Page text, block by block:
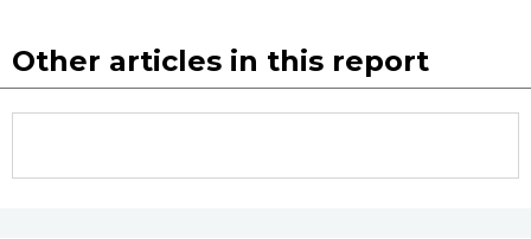
Other articles in this report